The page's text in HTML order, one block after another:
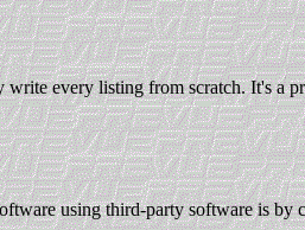
every listing from scratch. It's
using third-party software is